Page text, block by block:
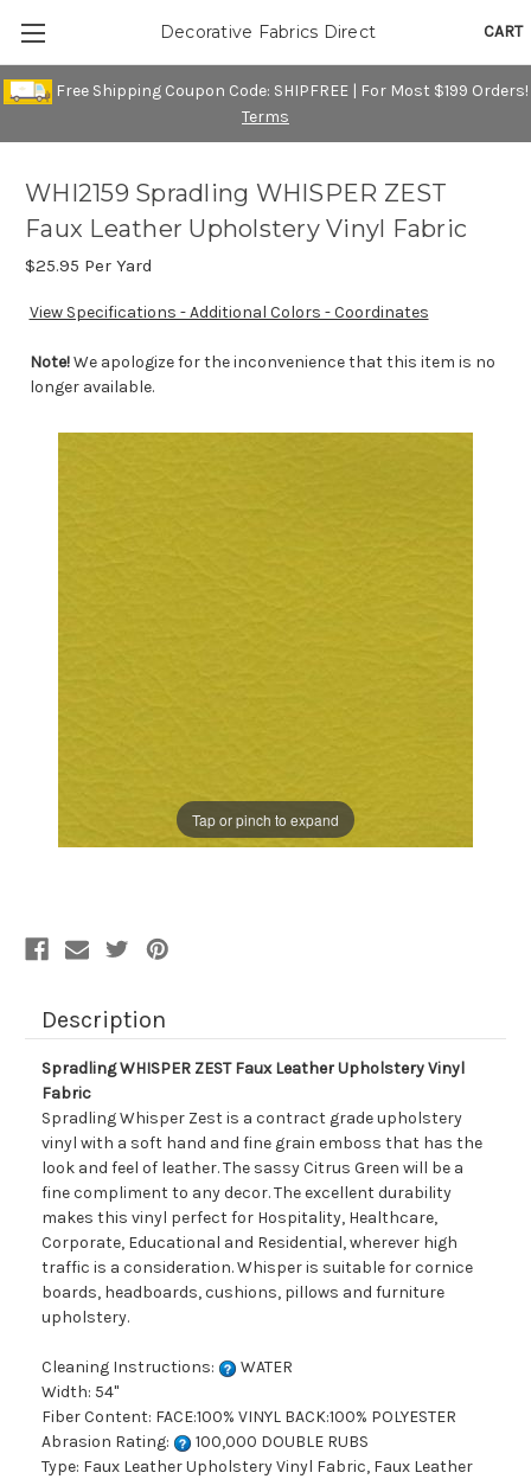
Free Shipping Coupon Code: SHIPFREE | For Most $199 Orders!
Terms
CART
Decorative Fabrics Direct
Tap or pinch to expand
WHI2159 Spradling WHISPER ZEST
Faux Leather Upholstery Vinyl Fabric
$25.95 Per Yard
View Specifications - Additional Colors - Coordinates
Note!We apologize for the inconvenience that this item is no
longer available.
Description
Spradling WHISPER ZEST Faux Leather Upholstery Vinyl
Fabric
Spradling Whisper Zest is a contract grade upholstery
vinyl with a soft hand and fine grain emboss that has the
look and feel of leather. The sassy Citrus Green will be a
fine compliment to any decor. The excellent durability
makes this vinyl perfect for Hospitality, Healthcare,
Corporate, Educational and Residential, wherever high
traffic is a consideration. Whisper is suitable for cornice
boards, headboards, cushions, pillows and furniture
upholstery.
Cleaning Instructions:
WATER
Width: 54"
Fiber Content: FACE:100% VINYL BACK:100% POLYESTER
Abrasion Rating:
100,000 DOUBLE RUBS
Type: Faux Leather Upholstery Vinyl Fabric, Faux Leather